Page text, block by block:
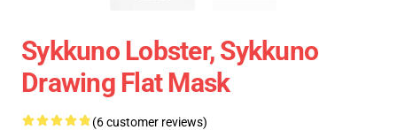
Sykkuno Lobster, Sykkuno
Drawing Flat Mask
(6 customer reviews)